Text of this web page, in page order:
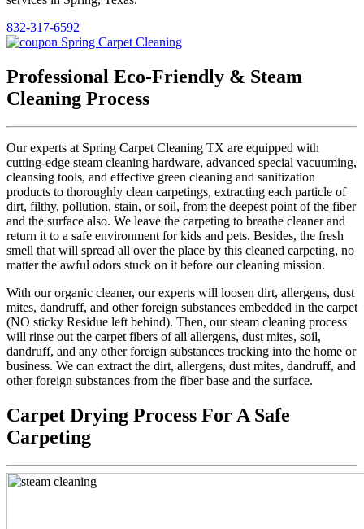
832-317-6592
Professional Eco-Friendly & Steam
Cleaning Process
Our experts at Spring Carpet Cleaning TX are equipped with
cutting-edge steam cleaning hardware, advanced special vacuuming,
cleansing tools, and effective green cleaning and sanitization
products to thoroughly clean carpetings, extracting each particle of
dirt, filthy, pollution, stain, or soil, from the deepest point of the fiber
and the surface also. We leave the carpeting to breathe cleaner and
return it to a safe environment for kids and pets. Besides, the fresh
smell that will spread all over the place by this cleaned carpeting, no
matter the awful odors stuck on it before our cleaning mission.
With our organic cleaner, our experts will loosen dirt, allergens, dust
mites, dandruff, and other foreign substances embedded in the carpet
(NO sticky Residue left behind). Then, our steam cleaning process
will rinse out the carpet fibers of all allergens, dust mites, soil,
dandruff, and any other foreign substances tracking into the home or
business. We can extract the dirt, allergens, dust mites, dandruff, and
other foreign substances from the fiber base and the surface.
Carpet Drying Process For A Safe
Carpeting